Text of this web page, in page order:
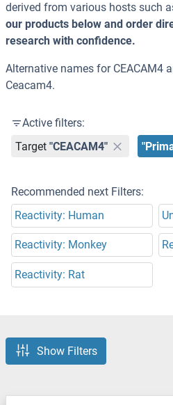
derived from various hosts such
our products below and order
research with confidence.
Alternative names for CEACAM4
Ceacam4.
Active filters:
Target "CEACAM4"
Recommended next Filters:
Reactivity: Human
Reactivity: Monkey
Reactivity: Rat
Show Filters